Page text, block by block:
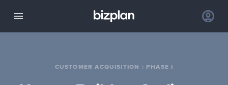
CUSTOMER ACQUISITION : PHASE I